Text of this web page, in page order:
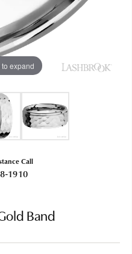
expand
Call
1910
Band